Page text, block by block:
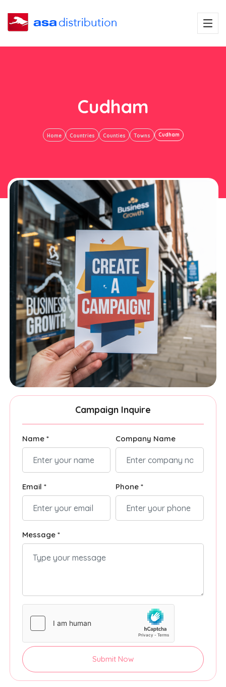
Cudham
Home Countries Counties Towns Cudham
Campaign Inquire
Name * Company Name
Email * Phone *
Message *
Submit Now